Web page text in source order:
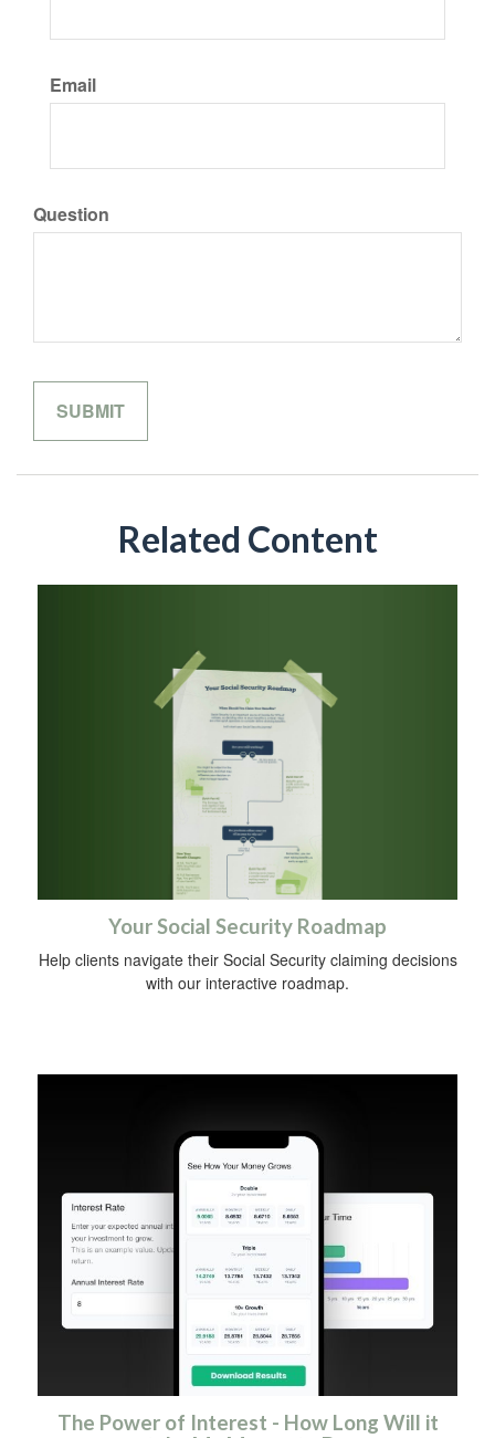
Email
Question
Related Content
Your Social Security Roadmap
Help clients navigate their Social Security claiming decisions
with our interactive roadmap.
The Power of Interest - How Long Will it